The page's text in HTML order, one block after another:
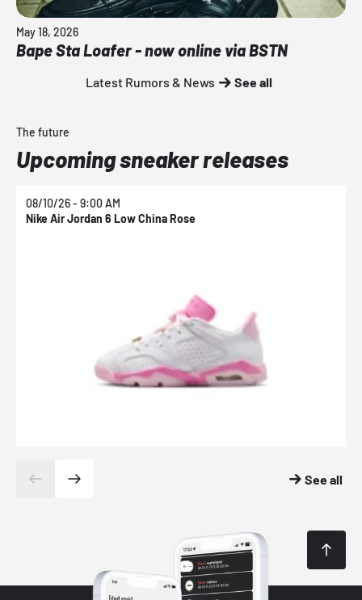
May 18, 2026
Bape Sta Loafer - now online via BSTN
Latest Rumors & News See all
The future
Upcoming sneaker releases
08/10/26 - 9:00 AM
Nike Air Jordan 6 Low China Rose
See all